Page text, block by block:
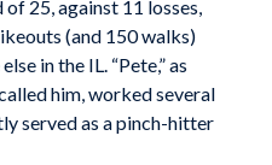
25, against 11 losses,
(and 150 walks)
in the IL. “Pete,” as
him, worked several
served as a pinch-hitter